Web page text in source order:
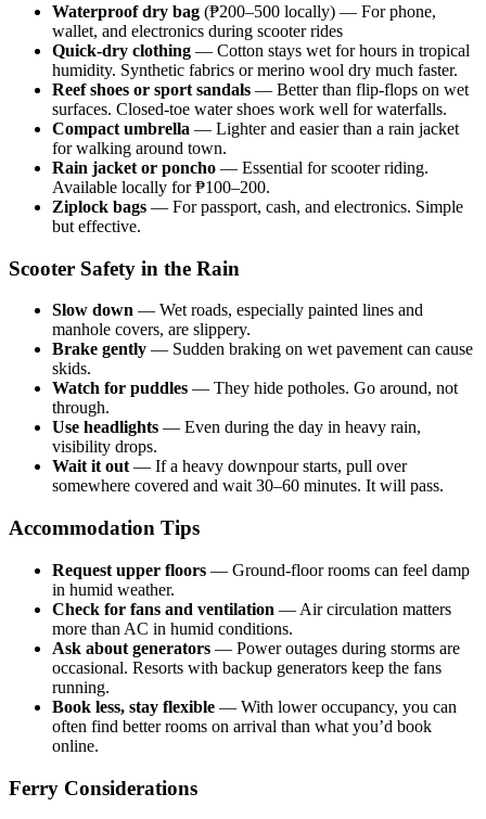
Waterproof dry bag (₱200–500 locally) — For phone,
wallet, and electronics during scooter rides
Quick-dry clothing — Cotton stays wet for hours in tropical
humidity. Synthetic fabrics or merino wool dry much faster.
Reef shoes or sport sandals — Better than flip-flops on wet
surfaces. Closed-toe water shoes work well for waterfalls.
Compact umbrella — Lighter and easier than a rain jacket
for walking around town.
Rain jacket or poncho — Essential for scooter riding.
Available locally for ₱100–200.
Ziplock bags — For passport, cash, and electronics. Simple
but effective.
Scooter Safety in the Rain
Slow down — Wet roads, especially painted lines and
manhole covers, are slippery.
Brake gently — Sudden braking on wet pavement can cause
skids.
Watch for puddles — They hide potholes. Go around, not
through.
Use headlights — Even during the day in heavy rain,
visibility drops.
Wait it out — If a heavy downpour starts, pull over
somewhere covered and wait 30–60 minutes. It will pass.
Accommodation Tips
Request upper floors — Ground-floor rooms can feel damp
in humid weather.
Check for fans and ventilation — Air circulation matters
more than AC in humid conditions.
Ask about generators — Power outages during storms are
occasional. Resorts with backup generators keep the fans
running.
Book less, stay flexible — With lower occupancy, you can
often find better rooms on arrival than what you’d book
online.
Ferry Considerations